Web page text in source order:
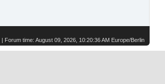
| Forum time: August 09, 2026, 10:20:36 AM Europe/Berlin